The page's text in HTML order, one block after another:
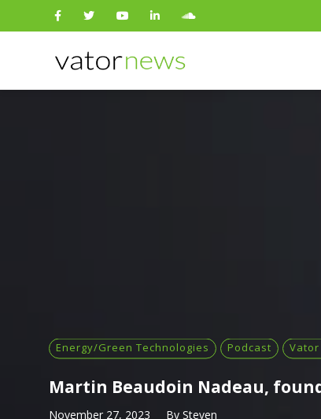
Search
Energy/Green Technologies Podcast
Martin Beaudoin Nadeau,
November 27, 2023 By Steven